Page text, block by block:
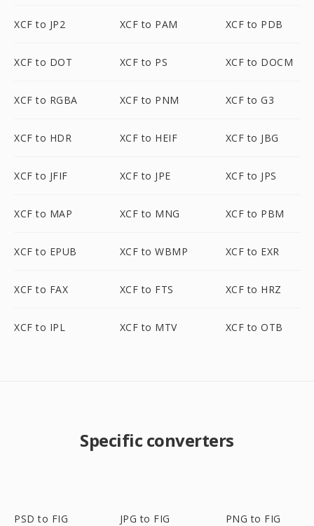
XCF to JP2 XCF to PAM XCF to PDB
XCF to DOT XCF to PS XCF to DOCM
XCF to RGBA XCF to PNM XCF to G3
XCF to HDR XCF to HEIF XCF to JBG
XCF to JFIF XCF to JPE XCF to JPS
XCF to MAP XCF to MNG XCF to PBM
XCF to EPUB XCF to WBMP XCF to EXR
XCF to FAX XCF to FTS XCF to HRZ
XCF to IPL XCF to MTV XCF to OTB
Specific converters
PSD to FIG JPG to FIG PNG to FIG